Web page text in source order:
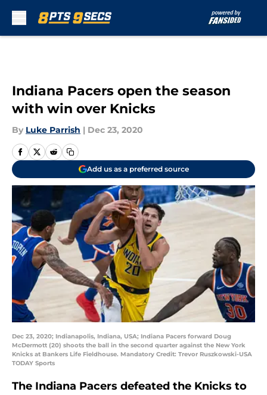
Indiana Pacers open the season
with win over Knicks
By Luke Parrish | Dec 23, 2020
Add us as a preferred source
Dec 23, 2020; Indianapolis, Indiana, USA; Indiana Pacers forward Doug
McDermott (20) shoots the ball in the second quarter against the New York
Knicks at Bankers Life Fieldhouse. Mandatory Credit: Trevor Ruszkowski-USA
TODAY Sports
The Indiana Pacers defeated the Knicks to